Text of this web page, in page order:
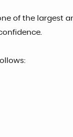
of the largest